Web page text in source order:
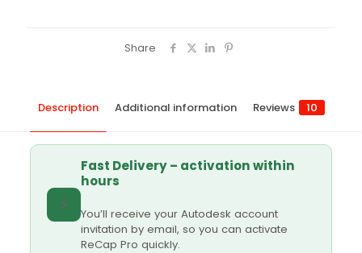
Share
Description Additional information Reviews 10
⚡
Fast Delivery – activation within
hours
You’ll receive your Autodesk account
invitation by email, so you can activate
ReCap Pro quickly.